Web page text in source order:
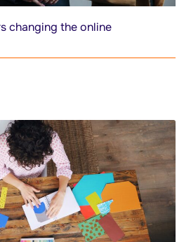
changing the online